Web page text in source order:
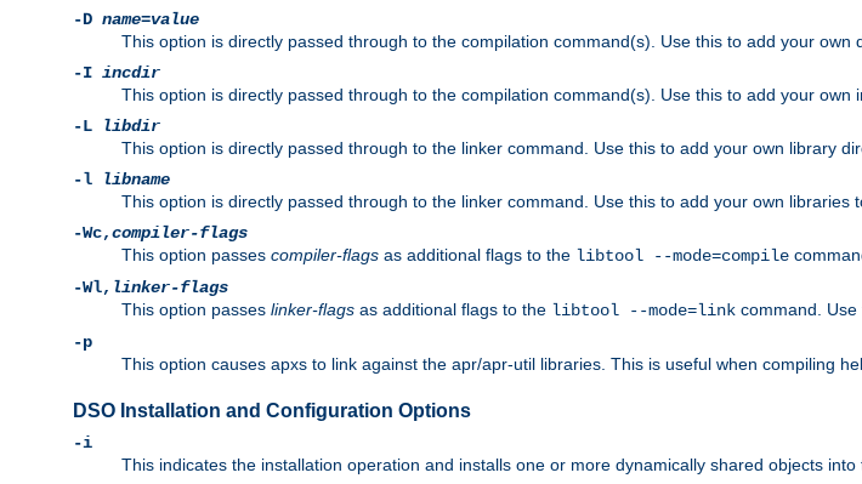
-D name=value
This option is directly passed through to the compilation command(s). Use this to add your own
-I incdir
This option is directly passed through to the compilation command(s). Use this to add your own
-L
libdir
This option is directly passed through to the linker command. Use this to add your own library
-l
libname
This option is directly passed through to the linker command. Use this to add your own libraries
-Wc,compiler-flags
This option passes compiler-flags as additional flags to the libtool --mode=compile
-Wl, linker-flags
This option passes linker-flags as additional flags to the libtool --mode=link command. Use
-p
This option causes apxs to link against the apr/apr-util libraries. This is useful when compiling
DSO Installation and Configuration Options
-i
This indicates the installation operation and installs one or more dynamically shared objects into